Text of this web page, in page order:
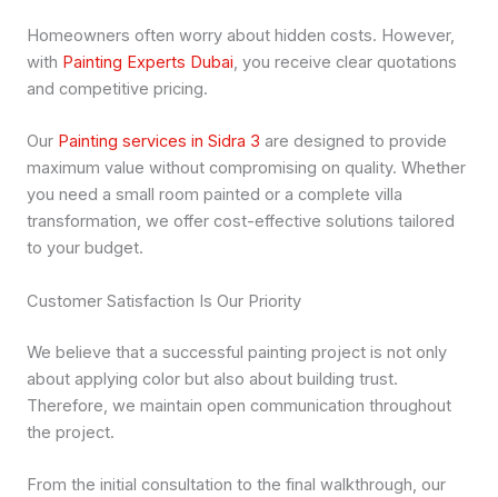
Homeowners often worry about hidden costs. However,
with Painting Experts Dubai, you receive clear quotations
and competitive pricing.
Our Painting services in Sidra 3 are designed to provide
maximum value without compromising on quality. Whether
you need a small room painted or a complete villa
transformation, we offer cost-effective solutions tailored
to your budget.
Customer Satisfaction Is Our Priority
We believe that a successful painting project is not only
about applying color but also about building trust.
Therefore, we maintain open communication throughout
the project.
From the initial consultation to the final walkthrough, our